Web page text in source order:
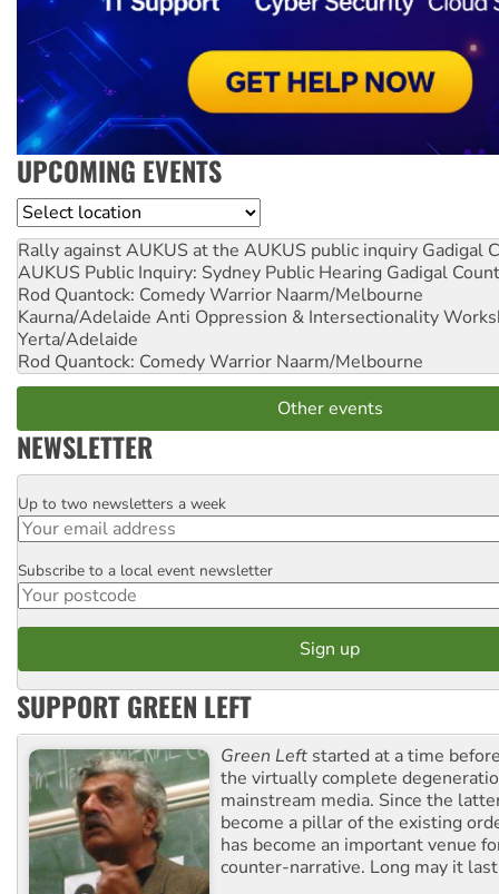
UPCOMING EVENTS
Location
Rally against AUKUS at the AUKUS public inquiry Gadigal
AUKUS Public Inquiry: Sydney Public Hearing Gadigal
Rod Quantock: Comedy Warrior Naarm/Melbourne
Kaurna/Adelaide Anti Oppression & Intersectionality
Yerta/Adelaide
Rod Quantock: Comedy Warrior Naarm/Melbourne
Other events
NEWSLETTER
Email
Up to two newsletters a week
Postcode
Subscribe to a local event newsletter
SUPPORT GREEN LEFT
Green Left started at a time
the virtually complete
mainstream media. Since the
become a pillar of the existing
has become an important venue
counter-narrative. Long may it